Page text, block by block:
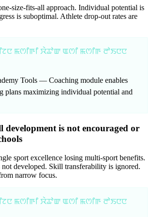
size-fits-all approach. Individual potential is
is suboptimal. Athlete drop-out rates are
ꯃꯁꯤꯒꯤ ꯋꯥꯊꯣꯛ ꯑꯁꯤ ꯃꯁꯤꯒ ꯂꯣꯏꯅꯅ
Tools — Coaching module enables
plans maximizing individual potential and
development is not encouraged or
sport excellence losing multi-sport benefits.
developed. Skill transferability is ignored.
narrow focus.
ꯃꯁꯤꯒꯤ ꯋꯥꯊꯣꯛ ꯑꯁꯤ ꯃꯁꯤꯒ ꯂꯣꯏꯅꯅ